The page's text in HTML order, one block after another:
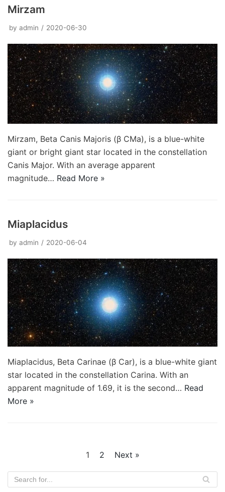
Mirzam
by admin 2020-06-30
Mirzam, Beta Canis Majoris (β CMa), is a blue-white
giant or bright giant star located in the constellation
Canis Major. With an average apparent
magnitude… Read More »
Miaplacidus
by admin 2020-06-04
Miaplacidus, Beta Carinae (β Car), is a blue-white giant
star located in the constellation Carina. With an
apparent magnitude of 1.69, it is the second… Read
More »
1 2 Next »